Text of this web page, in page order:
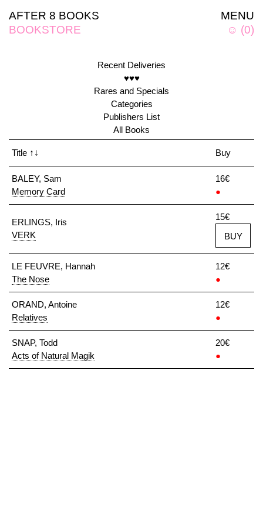
MENU
☺ (0)
AFTER 8 BOOKS
BOOKSTORE
Recent Deliveries
♥♥♥
Rares and Specials
Categories
Publishers List
All Books
Title ↑↓ Buy
BALEY, Sam
Memory Card
16€
●
ERLINGS, Iris
VERK
15€
BUY
LE FEUVRE, Hannah
The Nose
12€
●
ORAND, Antoine
Relatives
12€
●
SNAP, Todd
Acts of Natural Magik
20€
●